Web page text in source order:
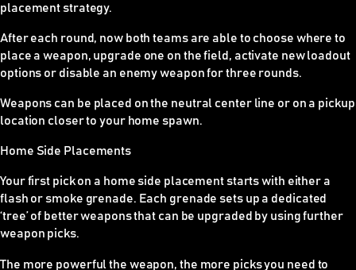
placement strategy.
After each round, now both teams are able to choose where to
place a weapon, upgrade one on the field, activate new loadout
options or disable an enemy weapon for three rounds.
Weapons can be placed on the neutral center line or on a pickup
location closer to your home spawn.
Home Side Placements
Your first pick on a home side placement starts with either a
flash or smoke grenade. Each grenade sets up a dedicated
‘tree’ of better weapons that can be upgraded by using further
weapon picks.
The more powerful the weapon, the more picks you need to